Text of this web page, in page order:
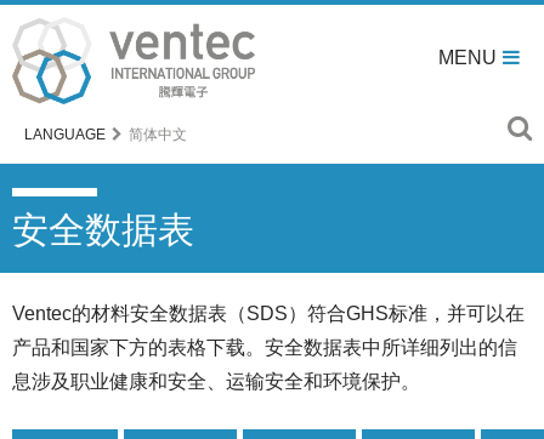
MENU
LANGUAGE 简体中文
安全数据表
Ventec的材料安全数据表（SDS）符合GHS标准，并可以在
产品和国家下方的表格下载。安全数据表中所详细列出的信
息涉及职业健康和安全、运输安全和环境保护。